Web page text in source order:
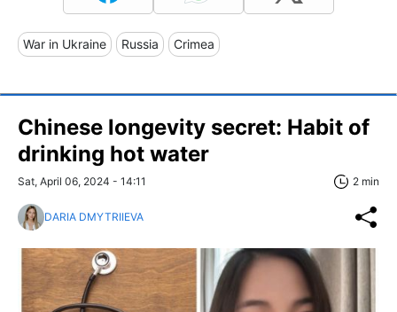
War in Ukraine Russia Crimea
Chinese longevity secret: Habit of
drinking hot water
Sat, April 06, 2024 - 14:11 2 min
DARIA DMYTRIIEVA